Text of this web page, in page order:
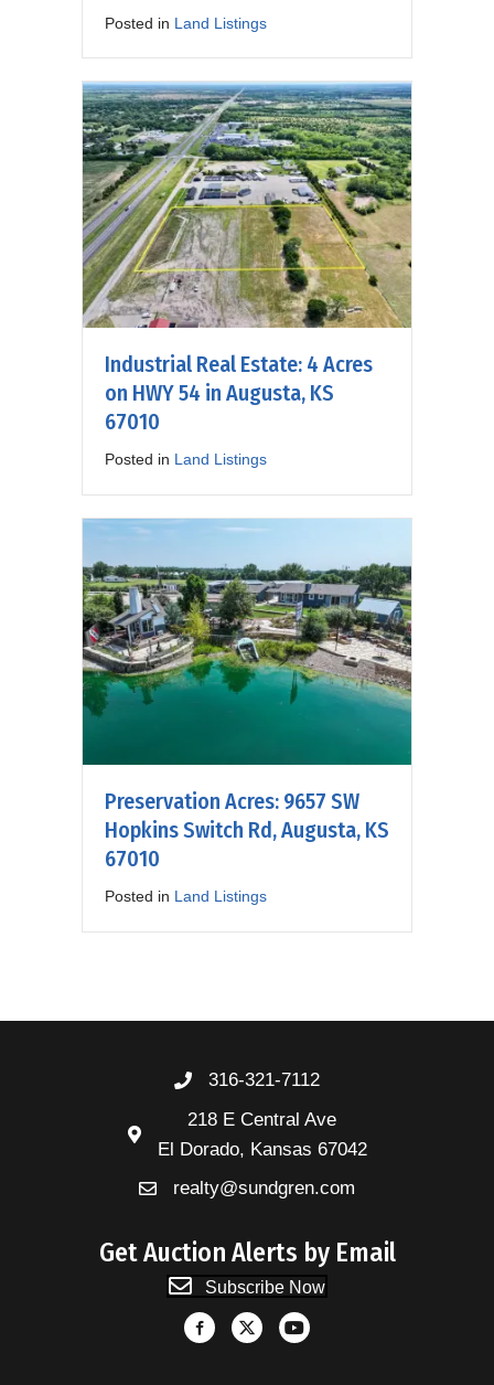
Posted in Land Listings
Industrial Real Estate: 4 Acres
on HWY 54 in Augusta, KS
67010
Posted in Land Listings
Preservation Acres: 9657 SW
Hopkins Switch Rd, Augusta, KS
67010
Posted in Land Listings
316-321-7112
218 E Central Ave
El Dorado, Kansas 67042
realty@sundgren.com
Get Auction Alerts by Email
Subscribe Now